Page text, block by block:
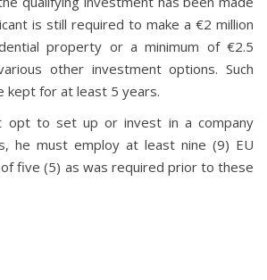
is still required to make a €2 million
property or a minimum of €2.5
other investment options. Such
kept for at least 5 years.
opt to set up or invest in a company
he must employ at least nine (9) EU
five (5) as was required prior to these